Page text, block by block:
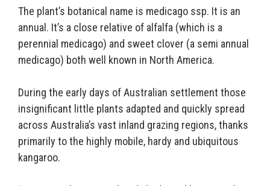
The plant’s botanical name is medicago ssp. It is an
annual. It’s a close relative of alfalfa (which is a
perennial medicago) and sweet clover (a semi annual
medicago) both well known in North America.
During the early days of Australian settlement those
insignificant little plants adapted and quickly spread
across Australia’s vast inland grazing regions, thanks
primarily to the highly mobile, hardy and ubiquitous
kangaroo.